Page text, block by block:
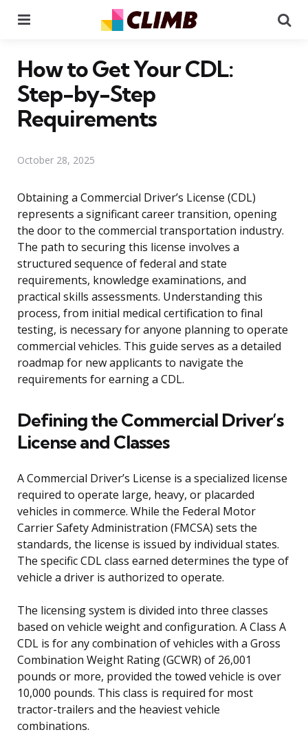
How to Get Your CDL:
Step-by-Step
Requirements
October 28, 2025
Obtaining a Commercial Driver’s License (CDL)
represents a significant career transition, opening
the door to the commercial transportation industry.
The path to securing this license involves a
structured sequence of federal and state
requirements, knowledge examinations, and
practical skills assessments. Understanding this
process, from initial medical certification to final
testing, is necessary for anyone planning to operate
commercial vehicles. This guide serves as a detailed
roadmap for new applicants to navigate the
requirements for earning a CDL.
Defining the Commercial Driver’s
License and Classes
A Commercial Driver’s License is a specialized license
required to operate large, heavy, or placarded
vehicles in commerce. While the Federal Motor
Carrier Safety Administration (FMCSA) sets the
standards, the license is issued by individual states.
The specific CDL class earned determines the type of
vehicle a driver is authorized to operate.
The licensing system is divided into three classes
based on vehicle weight and configuration. A Class A
CDL is for any combination of vehicles with a Gross
Combination Weight Rating (GCWR) of 26,001
pounds or more, provided the towed vehicle is over
10,000 pounds. This class is required for most
tractor-trailers and the heaviest vehicle
combinations.